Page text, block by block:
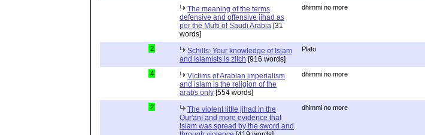
The meaning of the terms
defensive and offensive jihad as
per the Mufti of Saudi Arabia [31
words]
dhimmi no more
2
Schills: Your knowledge of Islam
and Islamists is zilch [916 words]
Plato
4
Victims of Arabian imperialism
and islam is the religion of the
arabs only [554 words]
dhimmi no more
2
The violent little jihad in the
Qur'an! and more evidence that
islam was spread by the sword and
dhimmi no more